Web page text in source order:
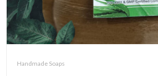
Handmade Soaps